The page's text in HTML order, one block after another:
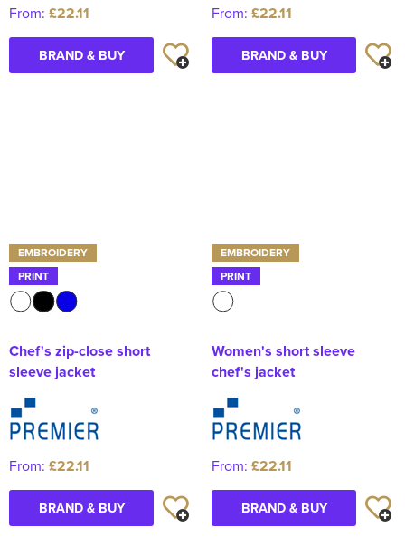
From: £22.11
BRAND & BUY
From: £22.11
BRAND & BUY
EMBROIDERY
PRINT
Chef's zip-close short
sleeve jacket
From: £22.11
BRAND & BUY
EMBROIDERY
PRINT
Women's short sleeve
chef's jacket
From: £22.11
BRAND & BUY